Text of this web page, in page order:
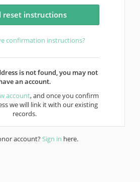
confirmation instructions?
is not found, you may not
an account.
account, and once you confirm
we will link it with our existing
records.
account?Sign in here.